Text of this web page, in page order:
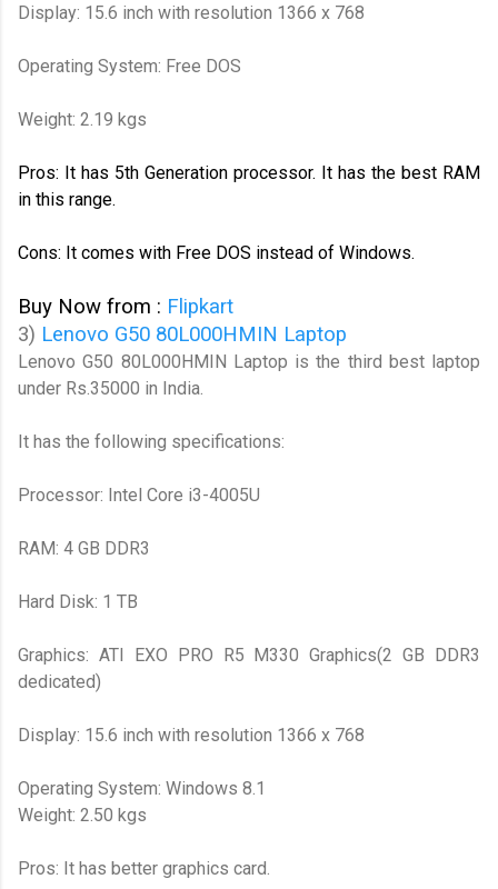
Display: 15.6 inch with resolution 1366 x 768
Operating System: Free DOS
Weight: 2.19 kgs
Pros: It has 5th Generation processor. It has the best RAM
in this range.
Cons: It comes with Free DOS instead of Windows.
Buy Now from : Flipkart
3) Lenovo G50 80L000HMIN Laptop
Lenovo G50 80L000HMIN Laptop is the third best laptop
under Rs.35000 in India.
It has the following specifications:
Processor: Intel Core i3-4005U
RAM: 4 GB DDR3
Hard Disk: 1 TB
Graphics: ATI EXO PRO R5 M330 Graphics(2 GB DDR3
dedicated)
Display: 15.6 inch with resolution 1366 x 768
Operating System: Windows 8.1
Weight: 2.50 kgs
Pros: It has better graphics card.